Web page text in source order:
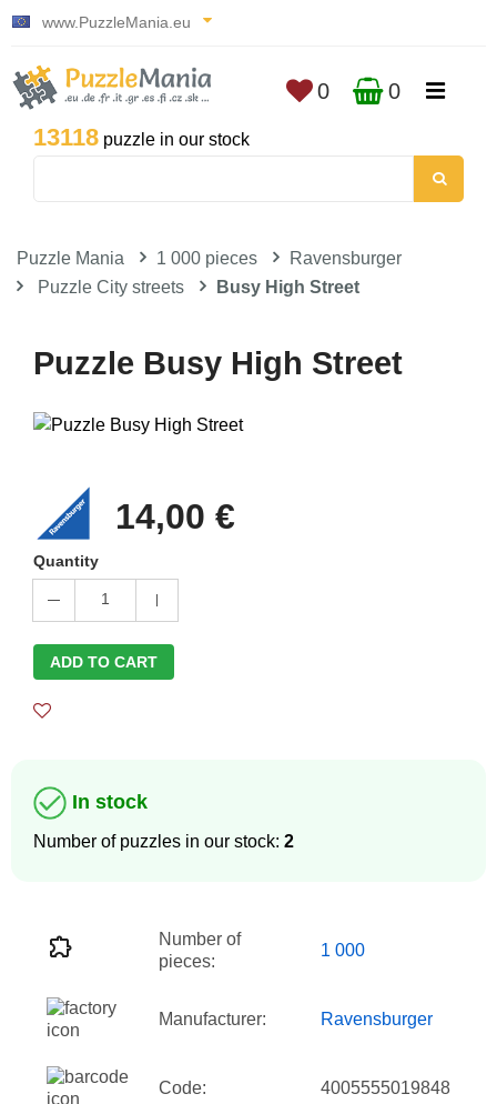
www.PuzzleMania.eu
13118 puzzle in our stock
0 0
Puzzle Mania 1 000 pieces
Ravensburger
Puzzle City streets
Busy High Street
Puzzle Busy High Street
14,00 €
Quantity
1
ADD TO CART
In stock
Number of puzzles in our stock: 2
Number of
pieces:
1 000
Manufacturer: Ravensburger
Code: 4005555019848